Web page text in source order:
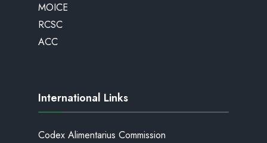
MOICE
RCSC
ACC
International Links
Codex Alimentarius Commission